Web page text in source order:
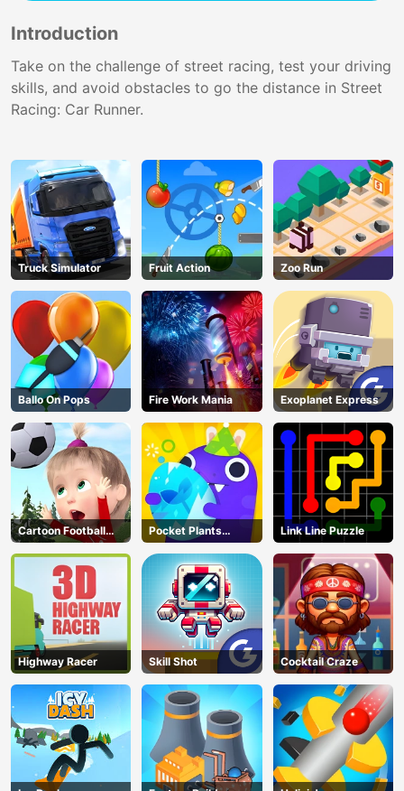
AD
Introduction
Take on the challenge of street racing, test your driving
skills, and avoid obstacles to go the distance in Street
Racing: Car Runner.
Truck Simulator Fruit Action Zoo Run
Ballo On Pops Fire Work Mania Exoplanet Express
Cartoon Football
Games For Kids
Pocket Plants
Garden
Link Line Puzzle
Highway Racer Skill Shot Cocktail Craze